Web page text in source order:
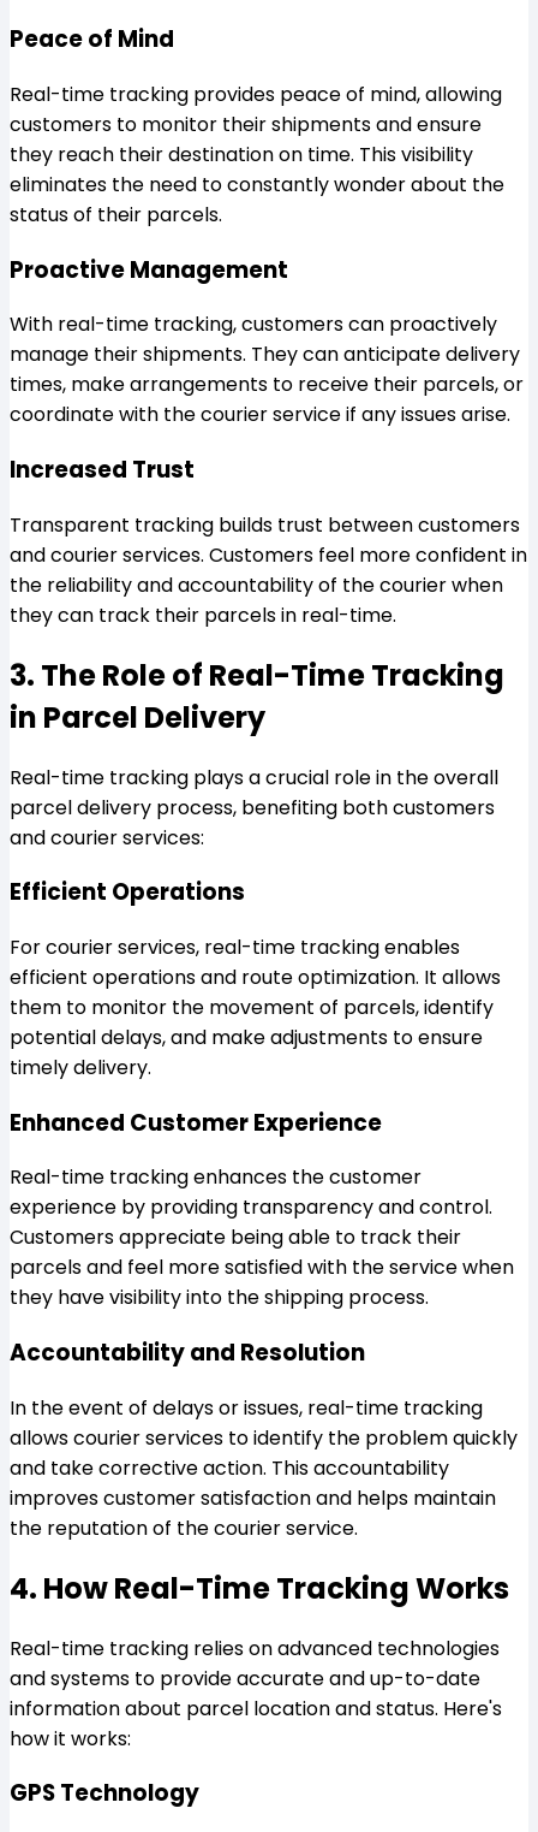
Peace of Mind
Real-time tracking provides peace of mind, allowing
customers to monitor their shipments and ensure
they reach their destination on time. This visibility
eliminates the need to constantly wonder about the
status of their parcels.
Proactive Management
With real-time tracking, customers can proactively
manage their shipments. They can anticipate delivery
times, make arrangements to receive their parcels, or
coordinate with the courier service if any issues arise.
Increased Trust
Transparent tracking builds trust between customers
and courier services. Customers feel more confident in
the reliability and accountability of the courier when
they can track their parcels in real-time.
3. The Role of Real-Time Tracking
in Parcel Delivery
Real-time tracking plays a crucial role in the overall
parcel delivery process, benefiting both customers
and courier services:
Efficient Operations
For courier services, real-time tracking enables
efficient operations and route optimization. It allows
them to monitor the movement of parcels, identify
potential delays, and make adjustments to ensure
timely delivery.
Enhanced Customer Experience
Real-time tracking enhances the customer
experience by providing transparency and control.
Customers appreciate being able to track their
parcels and feel more satisfied with the service when
they have visibility into the shipping process.
Accountability and Resolution
In the event of delays or issues, real-time tracking
allows courier services to identify the problem quickly
and take corrective action. This accountability
improves customer satisfaction and helps maintain
the reputation of the courier service.
4. How Real-Time Tracking Works
Real-time tracking relies on advanced technologies
and systems to provide accurate and up-to-date
information about parcel location and status. Here's
how it works:
GPS Technology